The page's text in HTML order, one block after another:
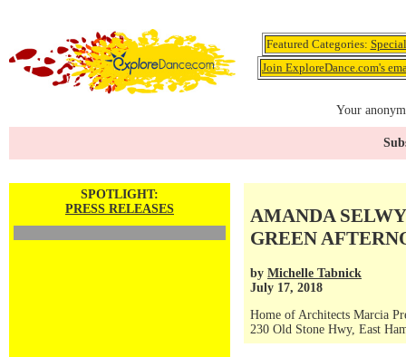
Featured Categories:
Join ExploreDance.com's
Your
SPOTLIGHT:
PRESS RELEASES
AMANDA
GREEN
by Michelle Tabnick
July 17, 2018
Home of Architects Marcia
230 Old Stone Hwy, East